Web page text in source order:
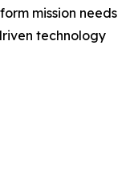
mission needs
technology